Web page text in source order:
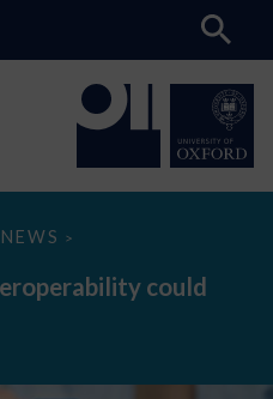
NEWS >
could